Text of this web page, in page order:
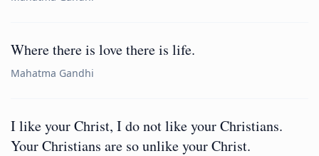
Where there is love there is life.
Mahatma Gandhi
I like your Christ, I do not like your Christians.
Your Christians are so unlike your Christ.